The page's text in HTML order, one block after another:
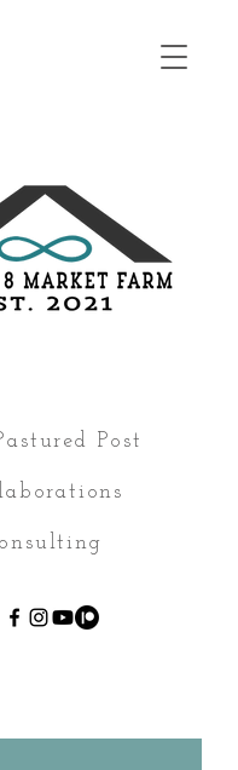
Post